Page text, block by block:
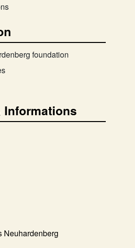
foundation
Informations
Neuhardenberg